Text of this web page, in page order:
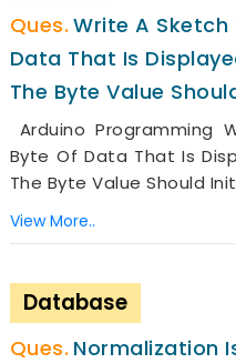
Write A Sketch
Data That Is
The Byte Value
Arduino Programming
Byte Of Data That Is
The Byte Value Should
View More..
Database
Normalization